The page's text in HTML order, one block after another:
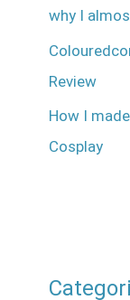
why I
Review
How I
Cosplay